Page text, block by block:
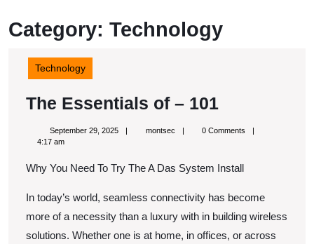
Category: Technology
Technology
The Essentials of – 101The
Essentials
–
September 29, 2025Septembermontsecmontsec0 Comments
4:17 am
Why You Need To Try The A Das System Install
In today’s world, seamless connectivity has become
more of a necessity than a luxury with in building wireless
solutions. Whether one is at home, in offices, or across